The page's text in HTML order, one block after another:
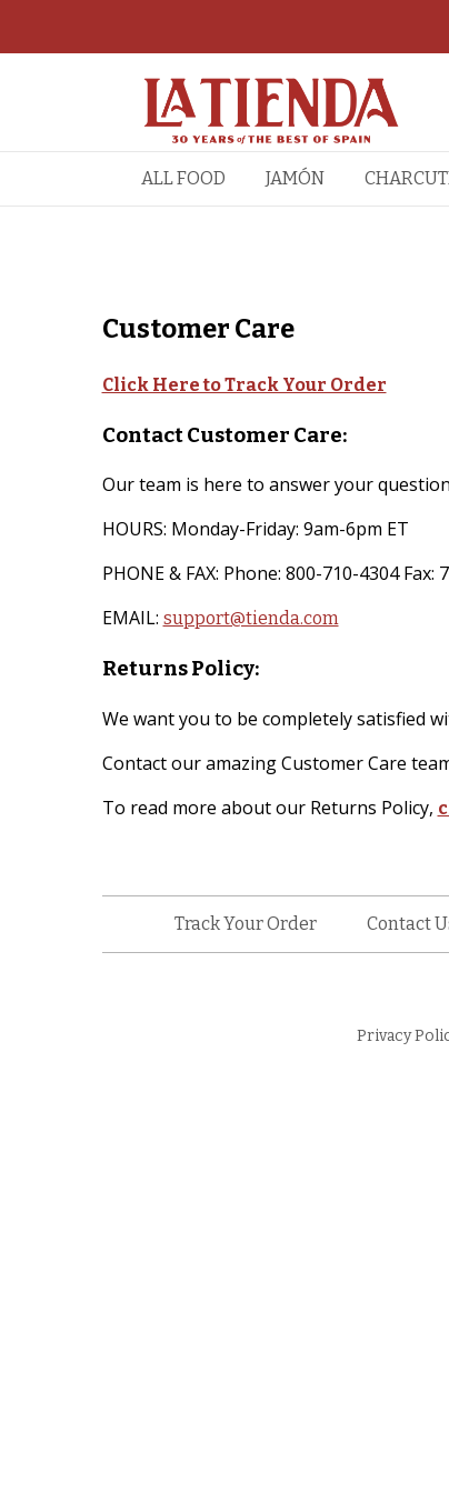
ALL FOOD JAMÓN
Customer Care
Click Here to Track Your Order
Contact Customer Care:
Our team is here to answer your
HOURS: Monday-Friday: 9am-6pm ET
PHONE & FAX: Phone: 800-710-4304 Fax:
EMAIL: support@tienda.com
Returns Policy:
We want you to be completely satisfied
Contact our amazing Customer Care
To read more about our Returns Policy,
Track Your Order Contact
Privacy